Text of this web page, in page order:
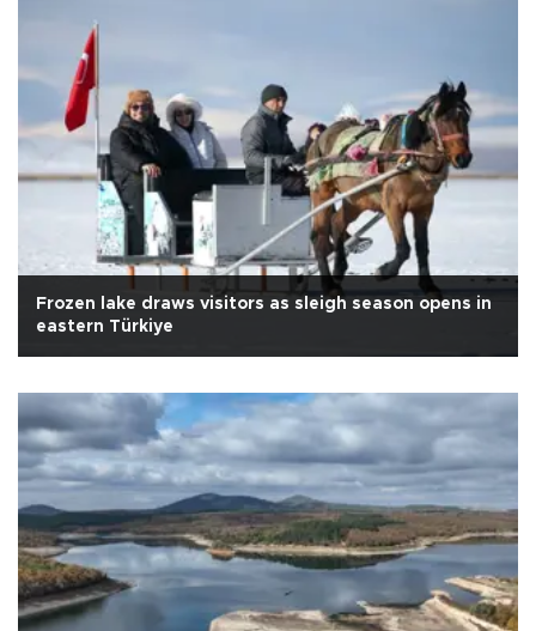
Frozen lake draws visitors as sleigh season opens in
eastern Türkiye